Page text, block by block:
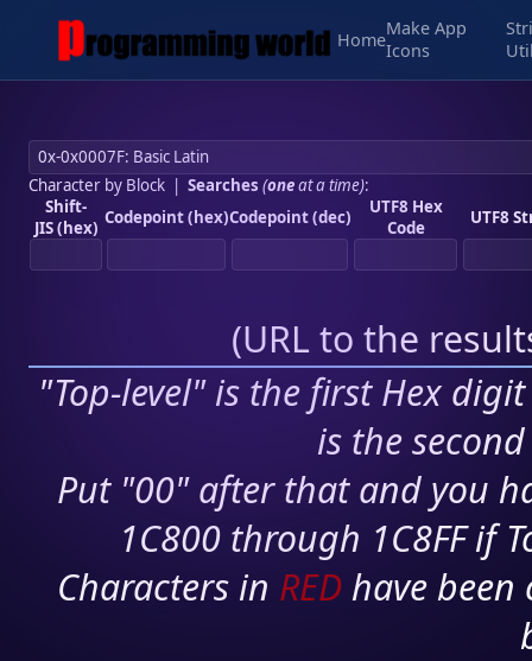
Home
Make App
Icons
Character by Block| Searches (oneat a time):
Shift-
JIS (hex) Codepoint (hex)Codepoint (dec)
UTF8 Hex
Code
UTF8
(URL to the
"Top-level" is the first Hex
is the
Put "00" after that and you
1C800 through 1C8FF if
Characters in RED have